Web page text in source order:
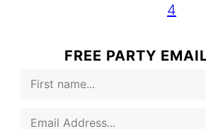
4
FREE PARTY